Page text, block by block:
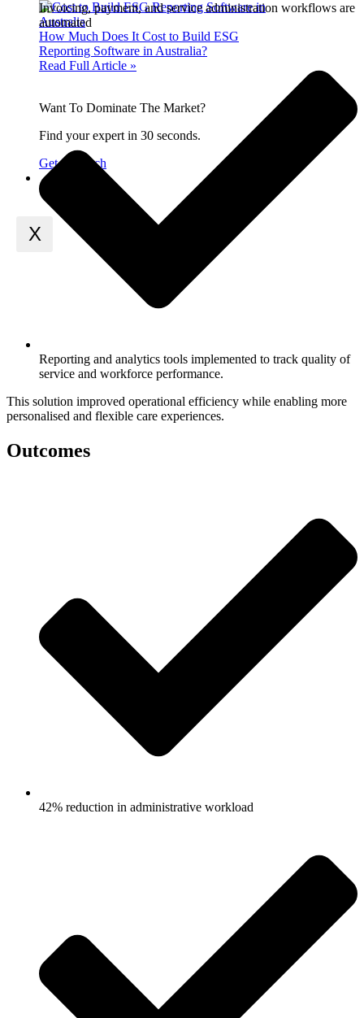
How Much Does It Cost to Build ESG
Reporting Software in Australia?
Read Full Article »
Want To Dominate The Market?
Find your expert in 30 seconds.
Get in Touch
Contact Us
X
Invoicing, payment, and service administration workflows are
automated
Reporting and analytics tools implemented to track quality of
service and workforce performance.
This solution improved operational efficiency while enabling more
personalised and flexible care experiences.
Outcomes
42% reduction in administrative workload